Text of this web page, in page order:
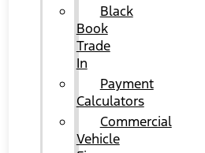
Black
Book
Trade
In
Payment
Calculators
Commercial
Vehicle